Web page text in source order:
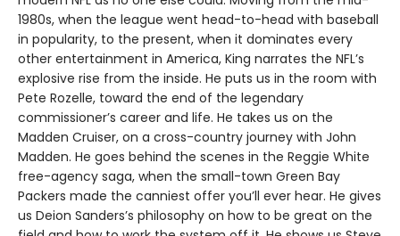
1980s, when the league went head-to-head with baseball
in popularity, to the present, when it dominates every
other entertainment in America, King narrates the NFL’s
explosive rise from the inside. He puts us in the room with
Pete Rozelle, toward the end of the legendary
commissioner’s career and life. He takes us on the
Madden Cruiser, on a cross-country journey with John
Madden. He goes behind the scenes in the Reggie White
free-agency saga, when the small-town Green Bay
Packers made the canniest offer you’ll ever hear. He gives
us Deion Sanders’s philosophy on how to be great on the